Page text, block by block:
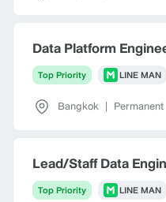
Data Platform
Top Priority LINE MAN
Bangkok | Permanent
Lead/Staff Data
Top Priority LINE MAN